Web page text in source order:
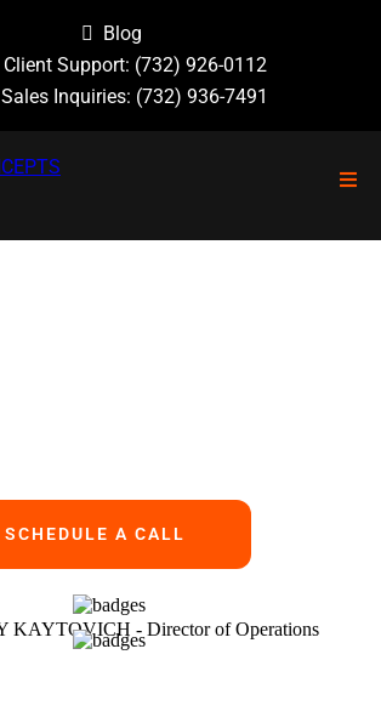
Blog
Client Support: (732) 926-0112
Sales Inquiries: (732) 936-7491
SCHEDULE A CALL